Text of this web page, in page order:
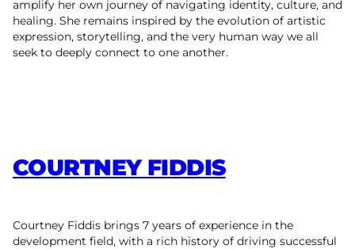
amplify her own journey of navigating identity, culture, and
healing. She remains inspired by the evolution of artistic
expression, storytelling, and the very human way we all
seek to deeply connect to one another.
COURTNEY FIDDIS
Courtney Fiddis brings 7 years of experience in the
development field, with a rich history of driving successful